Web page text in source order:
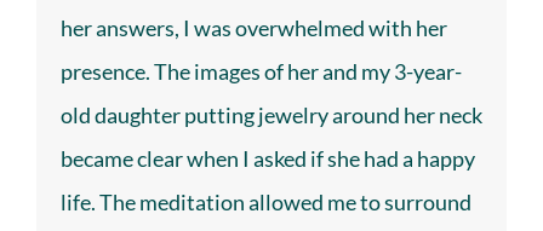
her answers, I was overwhelmed with her
presence. The images of her and my 3-year-
old daughter putting jewelry around her neck
became clear when I asked if she had a happy
life. The meditation allowed me to surround